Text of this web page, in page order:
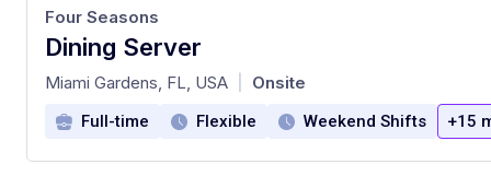
Dining Server
at
Four Seasons
Miami Gardens, FL, USA Onsite
Full-time Flexible Weekend Shifts +15